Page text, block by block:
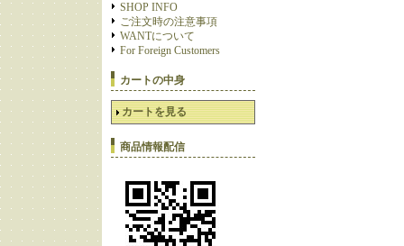
SHOP INFO
ご注文時の注意事項
WANTについて
For Foreign Customers
カートの中身
カートを見る
商品情報配信